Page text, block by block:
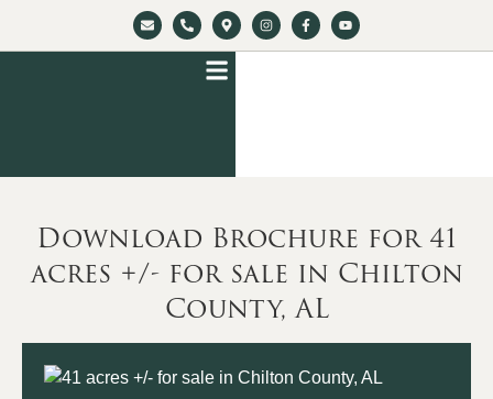
Download Brochure for 41
acres +/- for sale in Chilton
County, AL